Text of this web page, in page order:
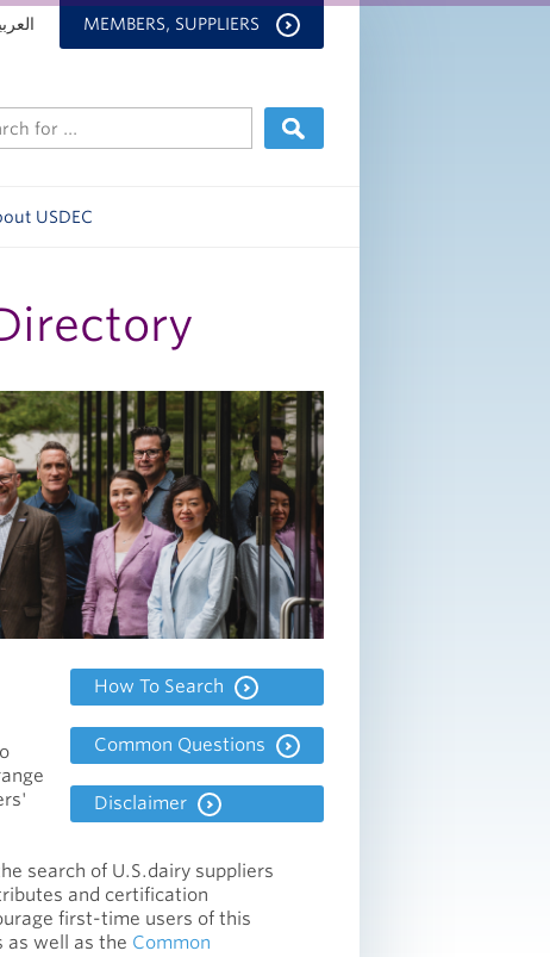
MEMBERS, SUPPLIERS
USDEC
How To Search
Common Questions
Disclaimer
search of U.S.dairy suppliers
and certification
first-time users of this
as well as the Common